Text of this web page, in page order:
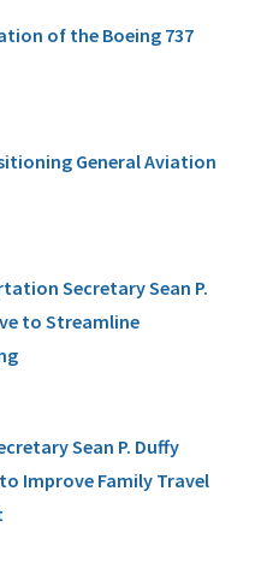
of the Boeing 737
General Aviation
Secretary Sean P.
to Streamline
Sean P. Duffy
Improve Family Travel